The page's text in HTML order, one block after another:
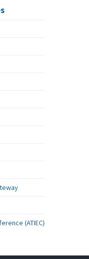
(ATIEC)